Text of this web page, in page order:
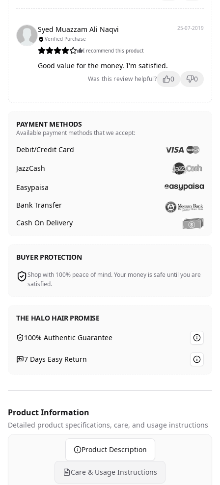
Syed Muazzam Ali Naqvi
Verified Purchase
25-07-2019
I recommend this product
Good value for the money. I'm satisfied.
Was this review helpful? 0 0
PAYMENT METHODS
Available payment methods that we accept:
Debit/Credit Card
JazzCash
Easypaisa
Bank Transfer
Cash On Delivery
BUYER PROTECTION
Shop with 100% peace of mind. Your money is safe until you are
satisfied.
THE HALO HAIR PROMISE
100% Authentic Guarantee
7 Days Easy Return
Product Information
Detailed product specifications, care, and usage instructions
Product Description
Care & Usage Instructions